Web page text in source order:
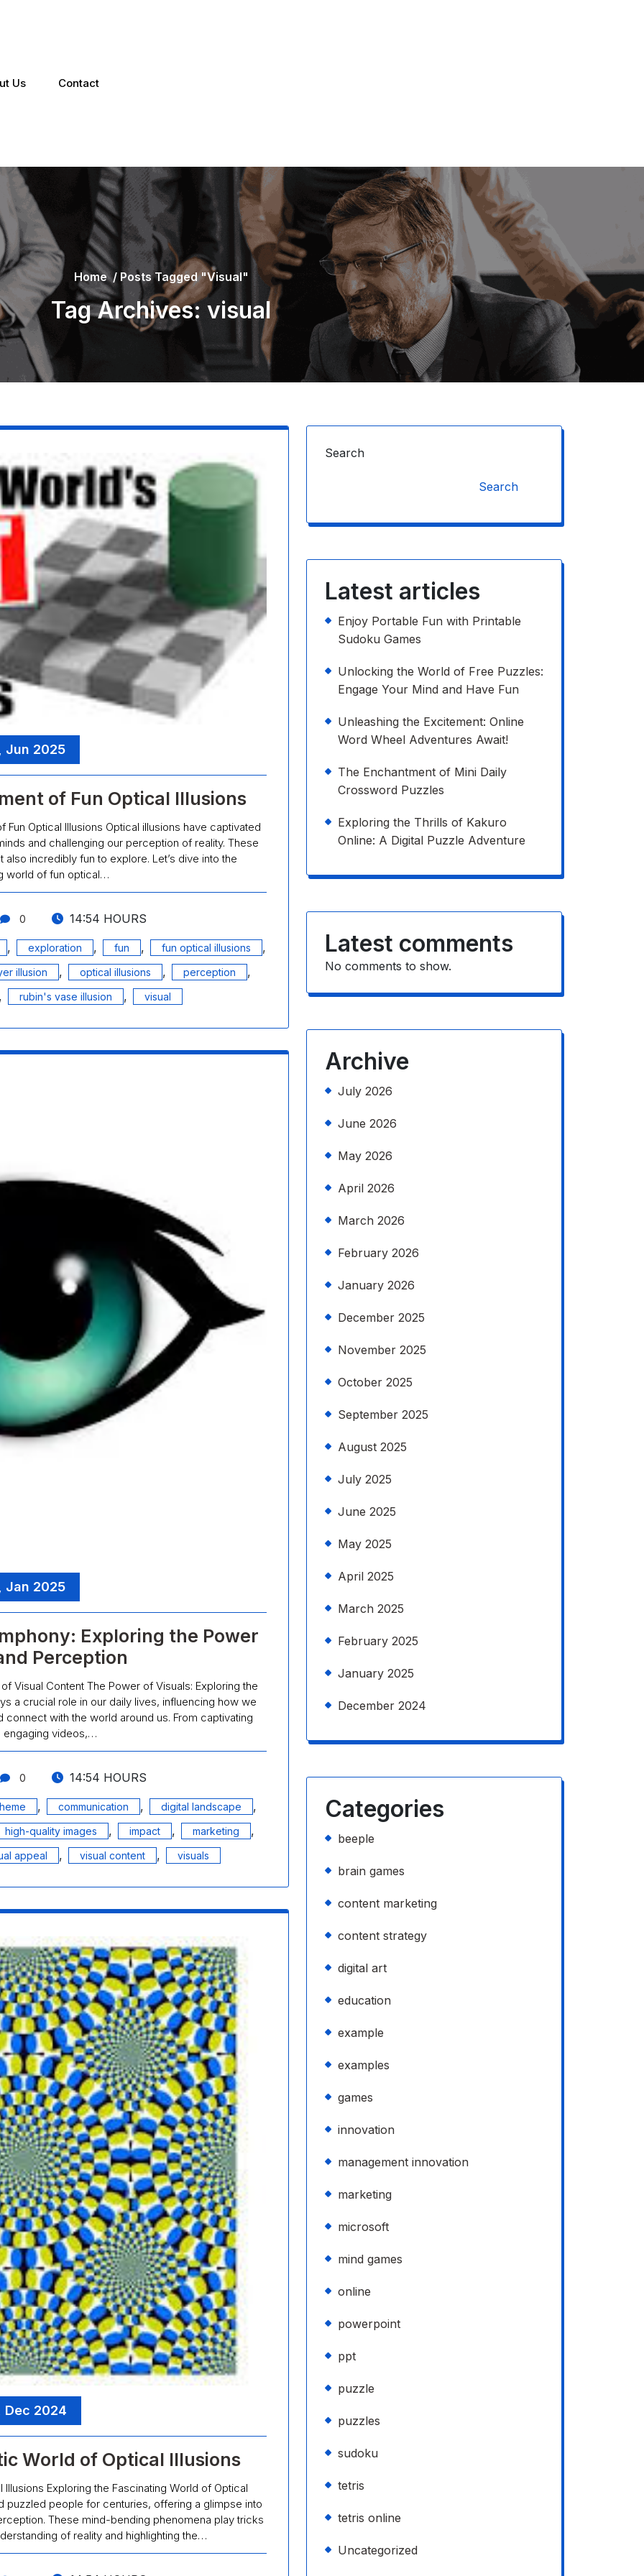
Us Contact
Home/ Posts Tagged "visual"
Tag Archives: visual
Jun 2025
of Fun Optical Illusions
Fun Optical Illusions Optical illusions have captivated
and challenging our perception of reality. These
incredibly fun to explore. Let’s dive into the
world of fun optical…
0
14:54 HOURS
,
exploration , fun , fun optical illusions ,
illusion , optical illusions , perception
,
rubin's vase illusion , visual
Jan 2025
Exploring the Power
Perception
Visual Content The Power of Visuals: Exploring the
a crucial role in our daily lives, influencing how we
with the world around us. From captivating
engaging videos,…
0 14:54 HOURS
, communication , digital landscape ,
high-quality images , impact , marketing ,
appeal , visual content , visuals
Dec 2024
World of Optical Illusions
Exploring the Fascinating World of Optical
puzzled people for centuries, offering a glimpse into
These mind-bending phenomena play tricks
of reality and highlighting the…
Search
Search
Latest articles
Enjoy Portable Fun with Printable
Sudoku Games
Unlocking the World of Free Puzzles:
Engage Your Mind and Have Fun
Unleashing the Excitement: Online
Word Wheel Adventures Await!
The Enchantment of Mini Daily
Crossword Puzzles
Exploring the Thrills of Kakuro
Online: A Digital Puzzle Adventure
Latest comments
No comments to show.
Archive
July 2026
June 2026
May 2026
April 2026
March 2026
February 2026
January 2026
December 2025
November 2025
October 2025
September 2025
August 2025
July 2025
June 2025
May 2025
April 2025
March 2025
February 2025
January 2025
December 2024
Categories
beeple
brain games
content marketing
content strategy
digital art
education
example
examples
games
innovation
management innovation
marketing
microsoft
mind games
online
powerpoint
ppt
puzzle
puzzles
sudoku
tetris
tetris online
Uncategorized